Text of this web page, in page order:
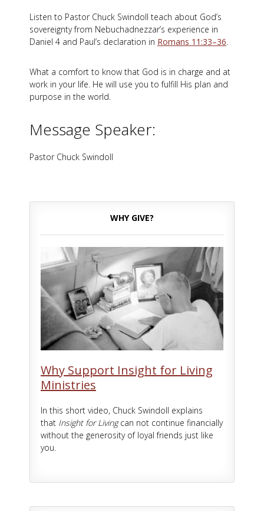
Listen to Pastor Chuck Swindoll teach about God’s
sovereignty from Nebuchadnezzar’s experience in
Daniel 4 and Paul’s declaration in Romans 11:33–36.
What a comfort to know that God is in charge and at
work in your life. He will use you to fulfill His plan and
purpose in the world.
Message Speaker:
Pastor Chuck Swindoll
WHY GIVE?
Why Support Insight for Living
Ministries
In this short video, Chuck Swindoll explains
that Insight for Livingcan not continue financially
without the generosity of loyal friends just like
you.